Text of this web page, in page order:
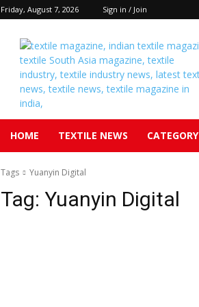
Friday, August 7, 2026 Sign in / Join
Textile
South
Asia
HOME TEXTILE NEWS CATEGORY
Tags Yuanyin Digital
Tag: Yuanyin Digital